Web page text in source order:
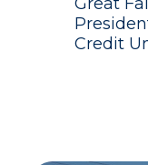
Credit